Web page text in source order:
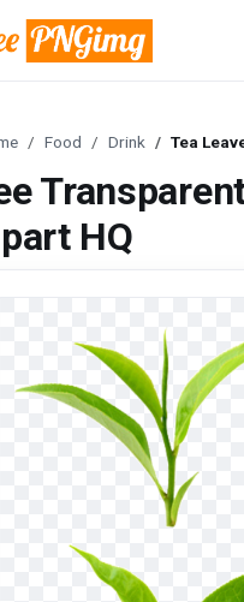
Food Drink Tea
HQ